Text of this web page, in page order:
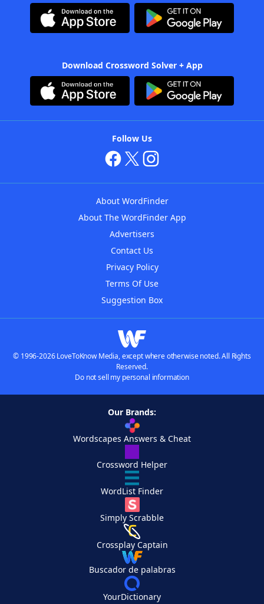
Download Crossword Solver + App
Follow Us
About WordFinder
About The WordFinder App
Advertisers
Contact Us
Privacy Policy
Terms Of Use
Suggestion Box
© 1996-2026 LoveToKnow Media, except where otherwise noted. All Rights
Reserved.
Do not sell my personal information
Our Brands:
Wordscapes Answers & Cheat
Crossword Helper
WordList Finder
Simply Scrabble
Crossplay Captain
Buscador de palabras
YourDictionary